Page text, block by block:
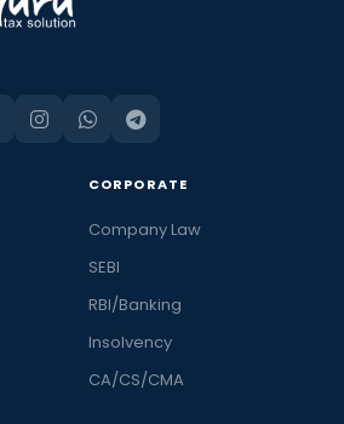
CORPORATE
Company Law
SEBI
RBI/Banking
Insolvency
CA/CS/CMA